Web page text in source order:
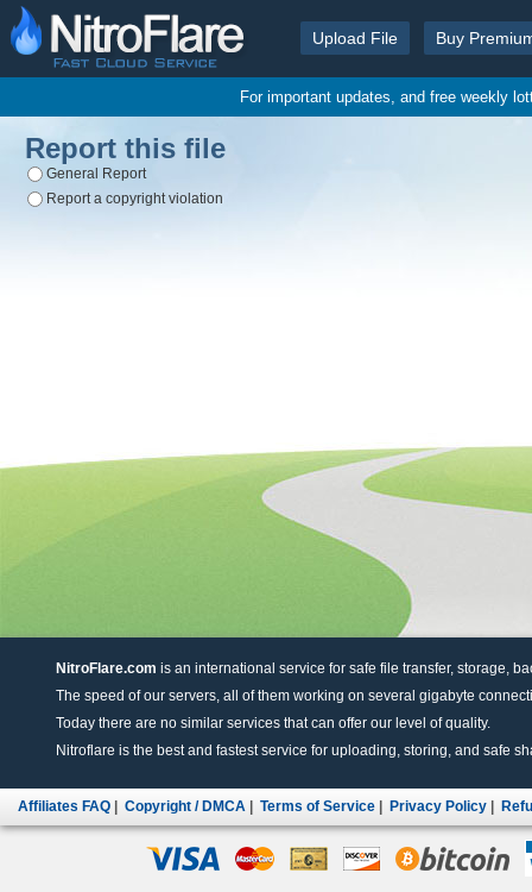
Upload File Buy
For important updates, and free weekly
Report this file
General Report
Report a copyright violation
NitroFlare.com is an international service for safe file transfer, storage,
The speed of our servers, all of them working on several gigabyte
Today there are no similar services that can offer our level of quality.
Nitroflare is the best and fastest service for uploading, storing, and safe
Affiliates FAQ Copyright / DMCA Terms of Service Privacy Policy